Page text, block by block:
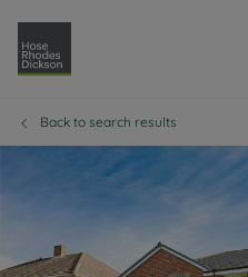
Back to search results